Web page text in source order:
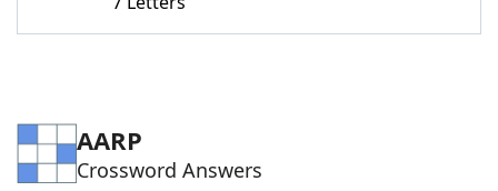
AARP
Crossword Answers